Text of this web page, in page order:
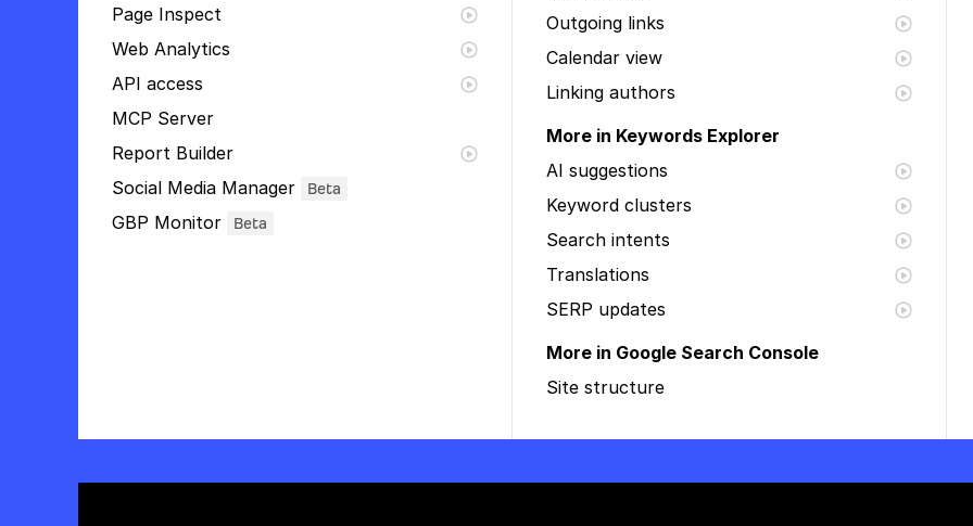
Page Inspect
Web Analytics
API access
MCP Server
Report Builder
Social Media Manager
Beta
GBP Monitor Beta
Outgoing links
Calendar view
Linking authors
More in Keywords Explorer
AI suggestions
Keyword clusters
Search intents
Translations
SERP updates
More in Google Search Console
Site structure